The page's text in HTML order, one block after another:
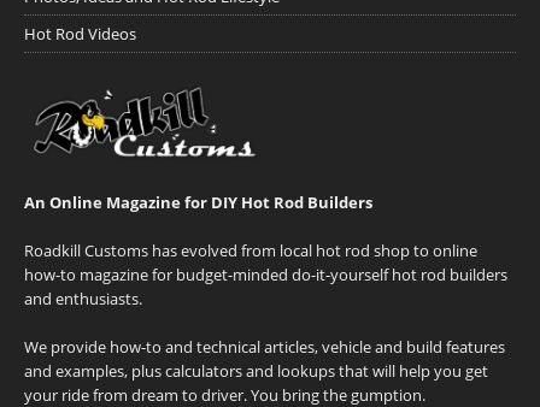
Hot Rod Videos
An Online Magazine for DIY Hot Rod Builders
Roadkill Customs has evolved from local hot rod shop to online
how-to magazine for budget-minded do-it-yourself hot rod builders
and enthusiasts.
We provide how-to and technical articles, vehicle and build features
and examples, plus calculators and lookups that will help you get
your ride from dream to driver. You bring the gumption.